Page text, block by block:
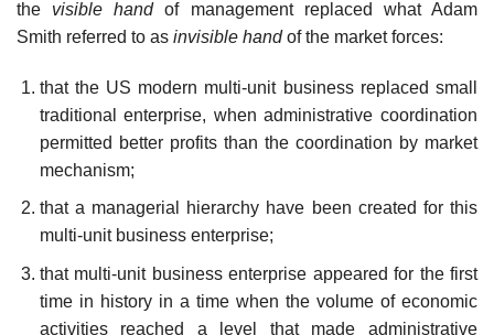
the visible handof management replaced what Adam
Smith referred to as invisible handof the market forces:
that the US modern multi-unit business replaced small
traditional enterprise, when administrative coordination
permitted better profits than the coordination by market
mechanism;
that a managerial hierarchy have been created for this
multi-unit business enterprise;
that multi-unit business enterprise appeared for the first
time in history in a time when the volume of economic
activities reached a level that made administrative